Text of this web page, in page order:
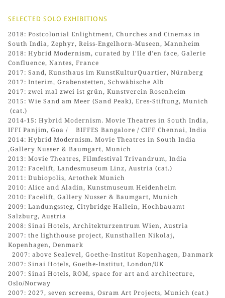
SELECTED SOLO EXHIBITIONS
2018: Postcolonial Enlightment, Churches and Cinemas in
South India, Zephyr, Reiss-Engelhorn-Museen, Mannheim
2018: Hybrid Modernism, curated by l'île d'en face, Galerie
Confluence, Nantes, France
2017: Sand, Kunsthaus im KunstKulturQuartier, Nürnberg
2017: Interim, Grabenstetten, Schwäbische Alb
2017: zwei mal zwei ist grün, Kunstverein Rosenheim
2015: Wie Sand am Meer (Sand Peak), Eres-Stiftung, Munich
(cat.)
2014-15: Hybrid Modernism. Movie Theatres in South India,
IFFI Panjim, Goa / BIFFES Bangalore / CIFF Chennai, India
2014: Hybrid Modernism. Movie Theatres in South India
,Gallery Nusser & Baumgart, Munich
2013: Movie Theatres, Filmfestival Trivandrum, India
2012: Facelift, Landesmuseum Linz, Austria (cat.)
2011: Dubiopolis, Artothek Munich
2010: Alice and Aladin, Kunstmuseum Heidenheim
2010: Facelift, Gallery Nusser & Baumgart, Munich
2009: Landungssteg, Citybridge Hallein, Hochbauamt
Salzburg, Austria
2008: Sinai Hotels, Architekturzentrum Wien, Austria
2007: the lighthouse project, Kunsthallen Nikolaj,
Kopenhagen, Denmark
2007: above Sealevel, Goethe-Institut Kopenhagen, Danmark
2007: Sinai Hotels, Goethe-Institut, London/UK
2007: Sinai Hotels, ROM, space for art and architecture,
Oslo/Norway
2007: 2027, seven screens, Osram Art Projects, Munich (cat.)